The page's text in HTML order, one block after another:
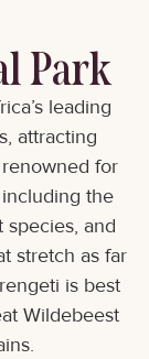
Park
leading
attracting
for
the
species, and
stretch as far
is best
Wildebeest